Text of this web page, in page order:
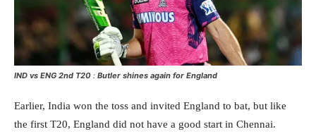
IND vs ENG 2nd T20 : Butler shines again for England
Earlier, India won the toss and invited England to bat, but like
the first T20, England did not have a good start in Chennai.